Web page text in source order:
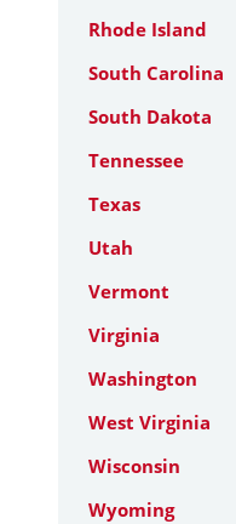
Rhode Island
South Carolina
South Dakota
Tennessee
Texas
Utah
Vermont
Virginia
Washington
West Virginia
Wisconsin
Wyoming